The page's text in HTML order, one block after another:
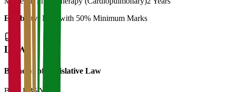
Eligibility: BPT with 50% Minimum Marks
LAW
Bachelor of Legislative Law